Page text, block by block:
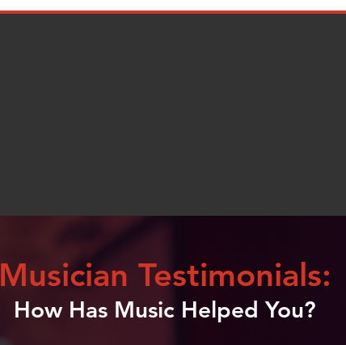
Musician Testimonials:
How Has Music Helped You?